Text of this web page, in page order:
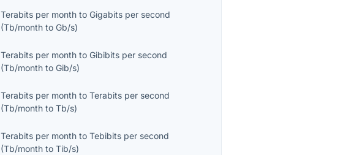
Terabits per month toGigabits per second
(Tb/month toGb/s)
Terabits per month toGibibits per second
(Tb/month toGib/s)
Terabits per month toTerabits per second
(Tb/month toTb/s)
Terabits per month toTebibits per second
(Tb/month toTib/s)